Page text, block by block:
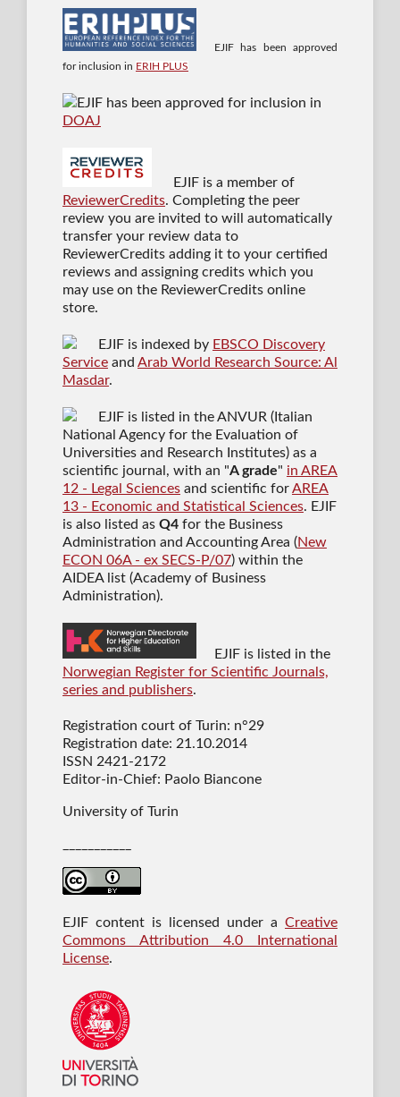
EJIF has been approved
for inclusion in ERIH PLUS
EJIF has been approved for inclusion in
DOAJ
EJIF is a member of
ReviewerCredits. Completing the peer
review you are invited to will automatically
transfer your review data to
ReviewerCredits adding it to your certified
reviews and assigning credits which you
may use on the ReviewerCredits online
store.
EJIF is indexed by EBSCO Discovery
Serviceand Arab World Research Source: Al
Masdar.
EJIF is listed in the ANVUR (Italian
National Agency for the Evaluation of
Universities and Research Institutes) as a
scientific journal , with an "A grade" in AREA
12 - Legal Sciencesand scientific forAREA
13 - Economic and Statistical Sciences. EJIF
is also listed as Q4for the Business
Administration and Accounting Area (New
ECON 06A - ex SECS-P/07) within the
AIDEA list (Academy of Business
Administration).
EJIF is listed in the
Norwegian Register for Scientific Journals,
series and publishers.
Registration court of Turin: n°29
Registration date: 21.10.2014
ISSN 2421-2172
Editor-in-Chief: Paolo Biancone
University of Turin
EJIF content is licensed under aCreative
Commons Attribution 4.0 International
License.